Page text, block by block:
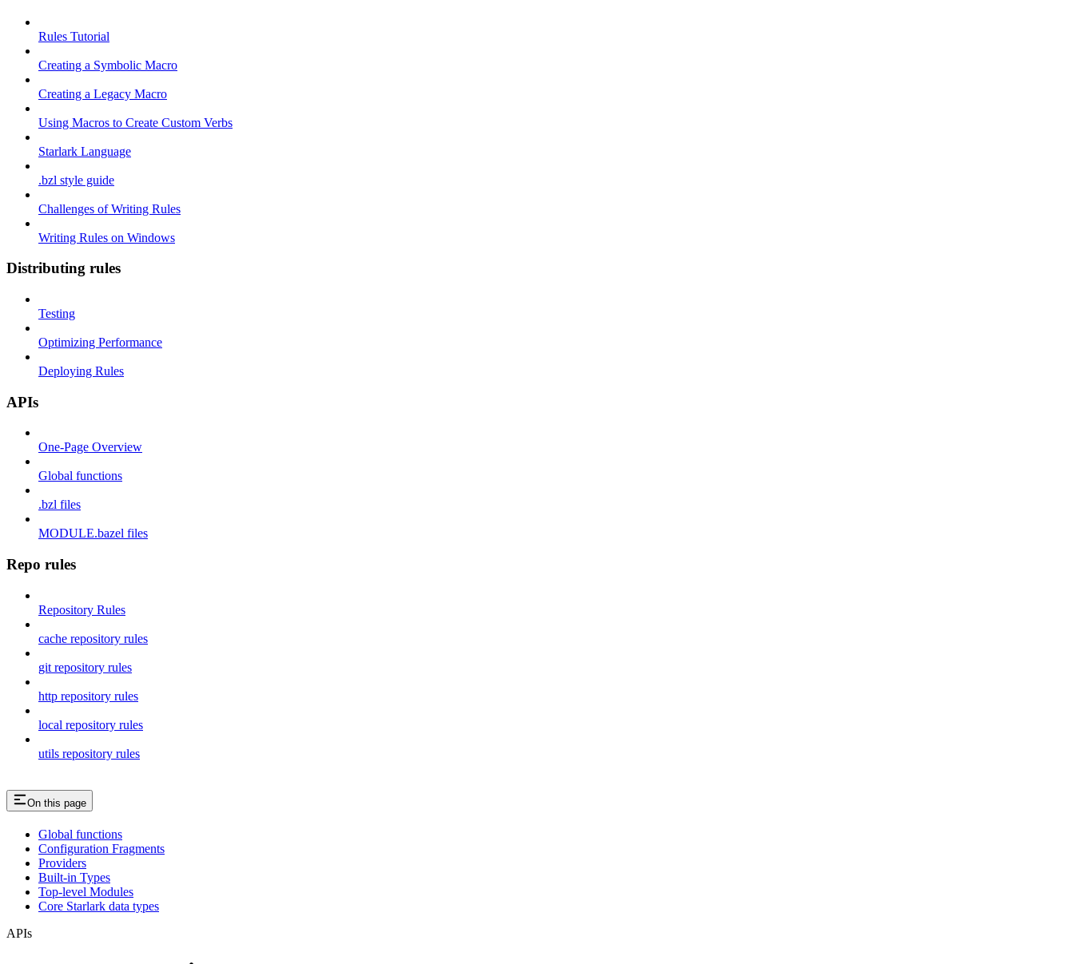
Rules Tutorial
Creating a Symbolic Macro
Creating a Legacy Macro
Using Macros to Create Custom Verbs
Starlark Language
.bzl style guide
Challenges of Writing Rules
Writing Rules on Windows
Distributing rules
Testing
Optimizing Performance
Deploying Rules
APIs
One-Page Overview
Global functions
.bzl files
MODULE.bazel files
Repo rules
Repository Rules
cache repository rules
git repository rules
http repository rules
local repository rules
utils repository rules
On this page
Global functions
Configuration Fragments
Providers
Built-in Types
Top-level Modules
Core Starlark data types
APIs